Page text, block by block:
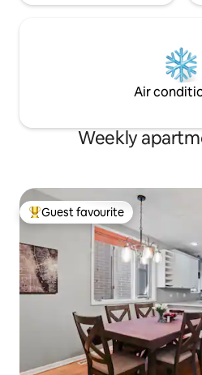
Air
Weekly
Top guest favourite
Guest favourite